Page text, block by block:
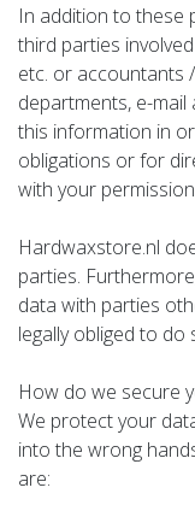
In addition to these
third parties
etc. or accountants
departments, e-
this information in
obligations or for
with your
Hardwaxstore.nl
parties.
data with parties
legally obliged to do
How do we secure
We protect your
into the wrong
are: